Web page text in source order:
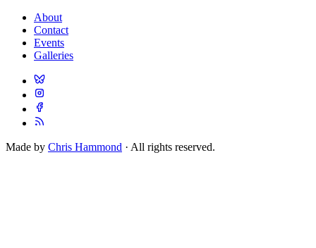
About
Contact
Events
Galleries
Made by Chris Hammond · All rights reserved.